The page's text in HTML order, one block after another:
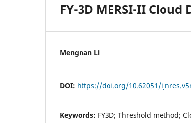
FY-3D MERSI-II
Mengnan Li
DOI: https://doi.org/10.62051/
Keywords: FY3D; Threshold method;